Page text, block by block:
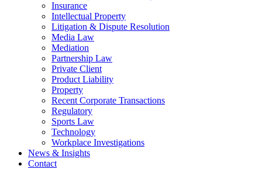
Insurance
Intellectual Property
Litigation & Dispute Resolution
Media Law
Mediation
Partnership Law
Private Client
Product Liability
Property
Recent Corporate Transactions
Regulatory
Sports Law
Technology
Workplace Investigations
News & Insights
Contact